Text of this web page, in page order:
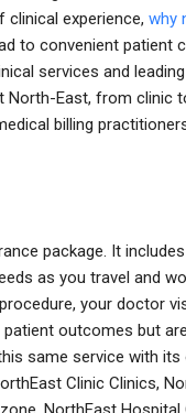
experience, why
to convenient patient
services and
East, from clinic
billing
package. It
as you travel and
your doctor
outcomes but
same service with
Clinic Clinics,